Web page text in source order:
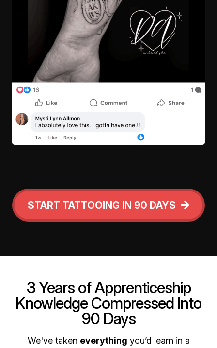
START TATTOOING IN 90 DAYS
3 Years of Apprenticeship
Knowledge Compressed Into
90 Days
We've taken everything you’d learn in a